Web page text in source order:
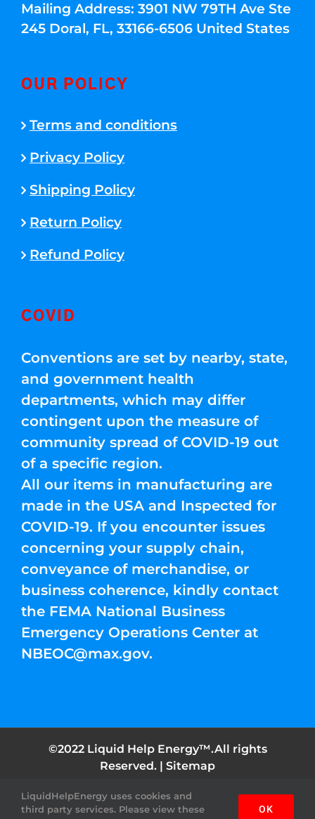
Mailing Address: 3901 NW 79TH Ave Ste
245 Doral, FL, 33166-6506 United States
OUR POLICY
Terms and conditions
Privacy Policy
Shipping Policy
Return Policy
Refund Policy
COVID
Conventions are set by nearby, state,
and government health
departments, which may differ
contingent upon the measure of
community spread of COVID-19 out
of a specific region.
All our items in manufacturing are
made in the USA and Inspected for
COVID-19. If you encounter issues
concerning your supply chain,
conveyance of merchandise, or
business coherence, kindly contact
the FEMA National Business
Emergency Operations Center at
NBEOC@max.gov.
©2022 Liquid Help Energy™.All rights
Reserved. | Sitemap
FacebookInstagramYouTubeTwitter Pinterest
LiquidHelpEnergy uses cookies and
third party services. Please view these
OK